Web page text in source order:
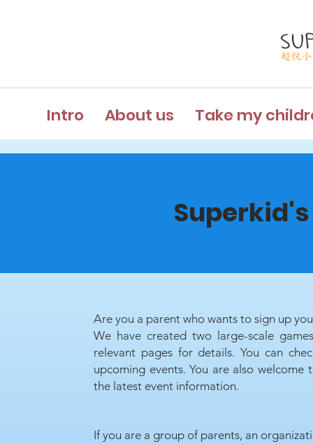
Intro About us Take my
Are you a parent who wants to sign up
We have created two large-scale
relevant pages for details. You can
upcoming events. You are also
the latest event information.
If you are a group of parents, an